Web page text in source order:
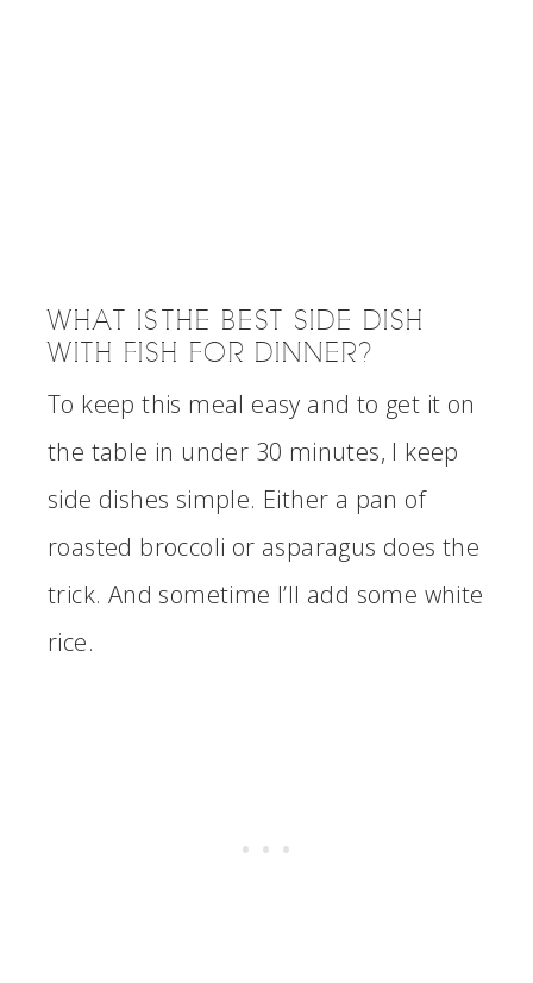
WHAT IS THE BEST SIDE DISH
WITH FISH FOR DINNER?
To keep this meal easy and to get it on
the table in under 30 minutes, I keep
side dishes simple. Either a pan of
roasted broccoli or asparagus does the
trick. And sometime I’ll add some white
rice.